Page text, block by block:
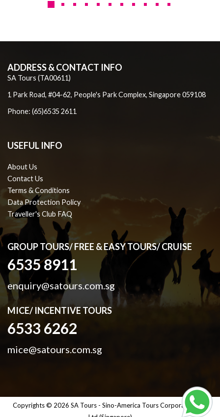
ADDRESS & CONTACT INFO
SA Tours (TA00611)
1 Park Road, #04-62, People's Park Complex, Singapore 059108
Phone: (65)6535 2611
USEFUL INFO
About Us
Contact Us
Terms & Conditions
Data Protection Policy
Traveller's Club FAQ
GROUP TOURS/ FREE & EASY TOURS/ CRUISE
6535 8911
enquiry@satours.com.sg
MICE/ INCENTIVE TOURS
6533 6262
mice@satours.com.sg
Copyrights © 2026 SA Tours - Sino-America Tours Corporation Pte